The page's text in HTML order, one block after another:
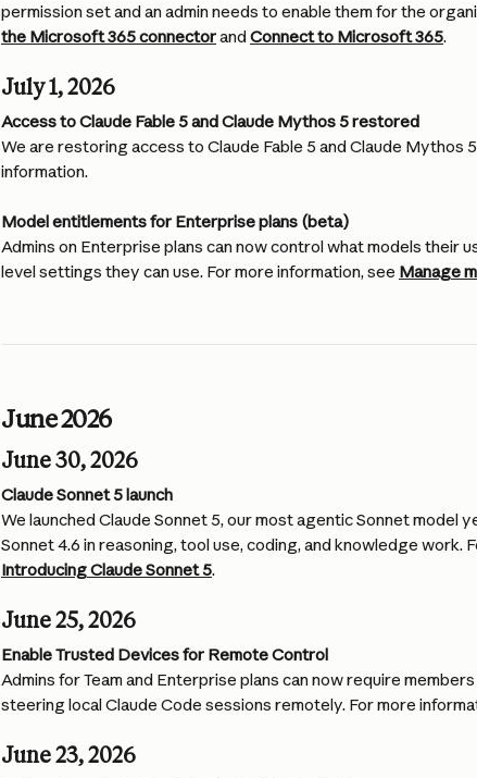
permission set and an admin needs to enable them for the
the Microsoft 365 connector and Connect to Microsoft 365.
July 1, 2026
Access to Claude Fable 5 and Claude Mythos 5 restored
We are restoring access to Claude Fable 5 and Claude Mythos
information.
Model entitlements for Enterprise plans (beta)
Admins on Enterprise plans can now control what models their
level settings they can use. For more information, see Manage
June 2026
June 30, 2026
Claude Sonnet 5 launch
We launched Claude Sonnet 5, our most agentic Sonnet model
Sonnet 4.6 in reasoning, tool use, coding, and knowledge work.
Introducing Claude Sonnet 5.
June 25, 2026
Enable Trusted Devices for Remote Control
Admins for Team and Enterprise plans can now require
steering local Claude Code sessions remotely. For more
June 23, 2026